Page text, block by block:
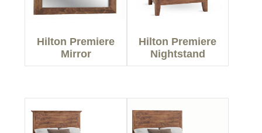
Hilton Premiere
Mirror
Hilton Premiere
Nightstand